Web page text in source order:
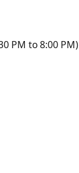
PM to 8:00 PM)